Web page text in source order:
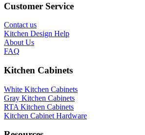
Customer Service
Contact us
Kitchen Design Help
About Us
FAQ
Kitchen Cabinets
White Kitchen Cabinets
Gray Kitchen Cabinets
RTA Kitchen Cabinets
Kitchen Cabinet Hardware